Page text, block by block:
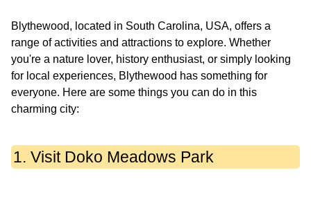
Blythewood, located in South Carolina, USA, offers a
range of activities and attractions to explore. Whether
you're a nature lover, history enthusiast, or simply looking
for local experiences, Blythewood has something for
everyone. Here are some things you can do in this
1. Visit Doko Meadows Park